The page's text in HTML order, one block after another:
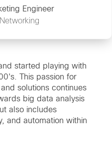
Engineer
started playing with
This passion for
solutions continues
big data analysis
also includes
and automation within